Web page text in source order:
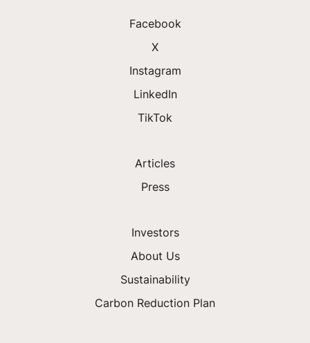
Facebook
X
Instagram
LinkedIn
TikTok
Articles
Press
Investors
About Us
Sustainability
Carbon Reduction Plan